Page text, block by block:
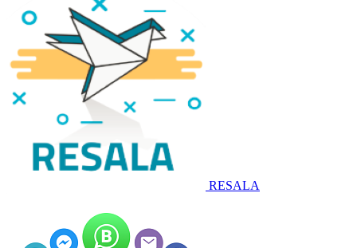
RESALA